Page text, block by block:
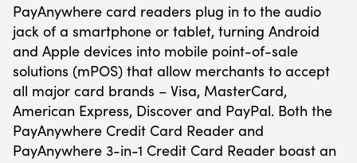
PayAnywhere card readers plug in to the audio
jack of a smartphone or tablet, turning Android
and Apple devices into mobile point-of-sale
solutions (mPOS) that allow merchants to accept
all major card brands – Visa, MasterCard,
American Express, Discover and PayPal. Both the
PayAnywhere Credit Card Reader and
PayAnywhere 3-in-1 Credit Card Reader boast an